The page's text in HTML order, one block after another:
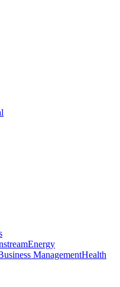
Energy
ManagementHealth